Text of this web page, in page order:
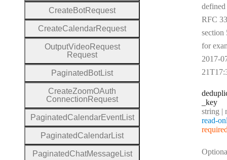
RFC
section
for
2017-
_key
Type:
string |
read-
Create BotRequest
CreateCalendarRequest
OutputVideoRequest
Request
Paginated BotList
CreateZoomOAuth
Connection Request
PaginatedCalendarEventList
PaginatedCalendarList
PaginatedChatMessage List